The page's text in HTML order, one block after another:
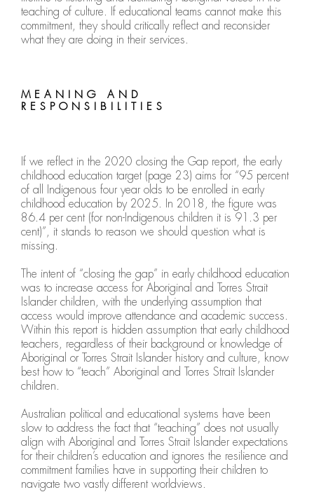
teaching of culture. If educational teams cannot make this
commitment, they should critically reflect and reconsider
what they are doing in their services.
MEANING AND
RESPONSIBILITIES
If we reflect in the 2020 closing the Gap report, the early
childhood education target (page 23) aims for “95 percent
of all Indigenous four year olds to be enrolled in early
childhood education by 2025. In 2018, the figure was
86.4 per cent (for non-Indigenous children it is 91.3 per
cent)”, it stands to reason we should question what is
missing.
The intent of “closing the gap” in early childhood education
was to increase access for Aboriginal and Torres Strait
Islander children, with the underlying assumption that
access would improve attendance and academic success.
Within this report is hidden assumption that early childhood
teachers, regardless of their background or knowledge of
Aboriginal or Torres Strait Islander history and culture, know
best how to “teach” Aboriginal and Torres Strait Islander
children.
Australian political and educational systems have been
slow to address the fact that “teaching” does not usually
align with Aboriginal and Torres Strait Islander expectations
for their children’s education and ignores the resilience and
commitment families have in supporting their children to
navigate two vastly different worldviews.